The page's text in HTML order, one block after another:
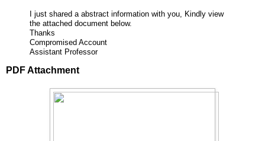
I just shared a abstract information with you, Kindly view
the attached document below.
Thanks
Compromised Account
Assistant Professor
PDF Attachment